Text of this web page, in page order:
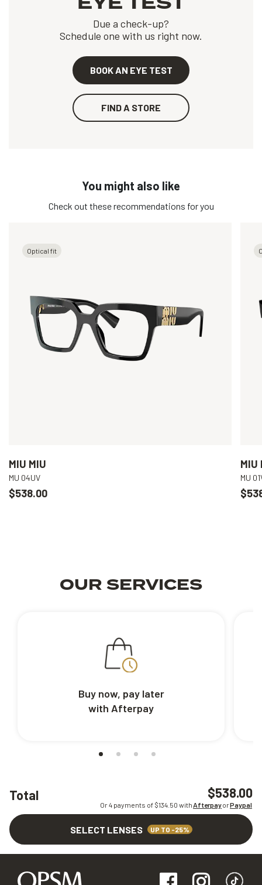
Total $538.00
Or 4 payments of $134.50 withAfterpayorPaypal
SELECT LENSES UP TO -25%
Due a check-up?
Schedule one with us right now.
BOOK AN EYE TEST
FIND A STORE
You might also like
Check out these recommendations for you
Optical fit
MIU MIU
MU 04UV
$538.00
MIU
MU
OUR SERVICES
Buy now, pay later
with Afterpay